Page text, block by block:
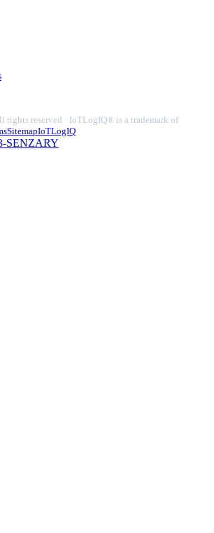
rights reserved · IoTLogIQ® is a trademark of
SitemapIoTLogIQ
SENZARY